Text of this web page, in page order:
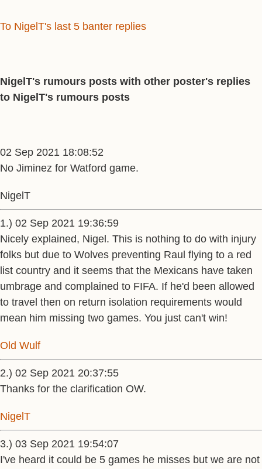
To NigelT's last 5 banter replies
NigelT's rumours posts with other poster's replies
to NigelT's rumours posts
02 Sep 2021 18:08:52
No Jiminez for Watford game.
NigelT
1.) 02 Sep 2021 19:36:59
Nicely explained, Nigel. This is nothing to do with injury
folks but due to Wolves preventing Raul flying to a red
list country and it seems that the Mexicans have taken
umbrage and complained to FIFA. If he'd been allowed
to travel then on return isolation requirements would
mean him missing two games. You just can't win!
Old Wulf
2.) 02 Sep 2021 20:37:55
Thanks for the clarification OW.
NigelT
3.) 03 Sep 2021 19:54:07
I've heard it could be 5 games he misses but we are not